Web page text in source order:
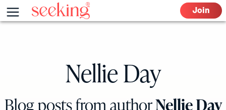
to
content
Menu Join
Nellie Day
Blog posts from authorNellie Day